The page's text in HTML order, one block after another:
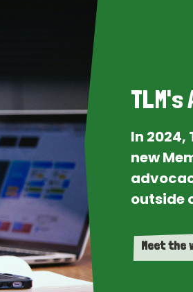
TLM's
In 2024,
new
outside
Meet the